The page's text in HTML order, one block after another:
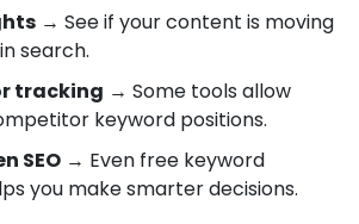
→ See if your content is moving
search.
tracking → Some tools allow
keyword positions.
SEO → Even free keyword
you make smarter decisions.